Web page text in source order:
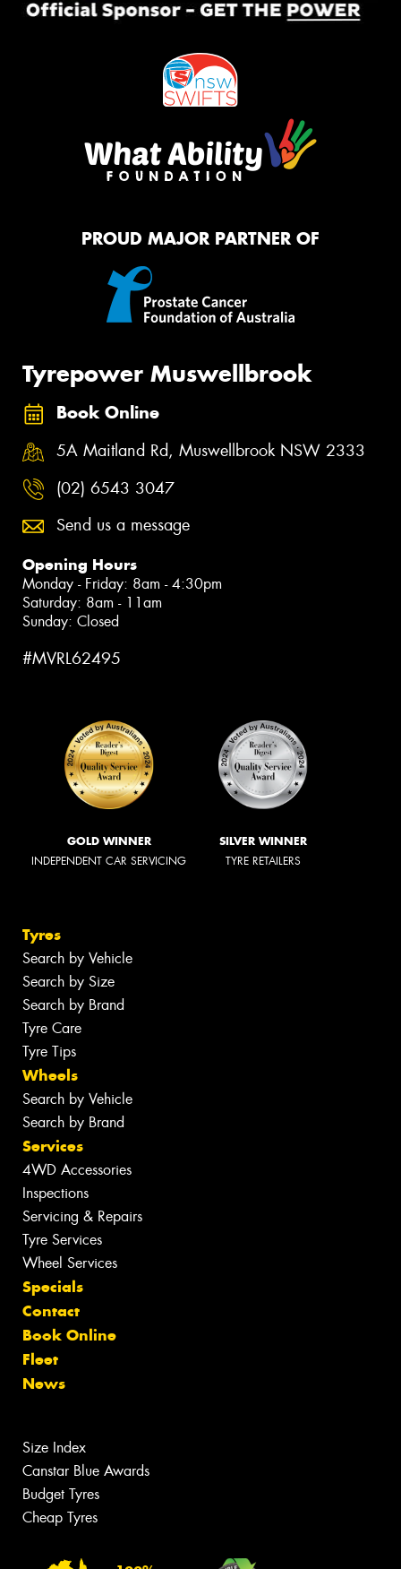
PROUD MAJOR PARTNER OF
Tyrepower Muswellbrook
Book Online
5A Maitland Rd, Muswellbrook NSW 2333
(02) 6543 3047
Send us a message
Opening Hours
Monday - Friday: 8am - 4:30pm
Saturday: 8am - 11am
Sunday: Closed
#MVRL62495
GOLD WINNER
INDEPENDENT CAR SERVICING
SILVER WINNER
TYRE RETAILERS
Tyres
Search by Vehicle
Search by Size
Search by Brand
Tyre Care
Tyre Tips
Wheels
Search by Vehicle
Search by Brand
Services
4WD Accessories
Inspections
Servicing & Repairs
Tyre Services
Wheel Services
Specials
Contact
Book Online
Fleet
News
Size Index
Canstar Blue Awards
Budget Tyres
Cheap Tyres